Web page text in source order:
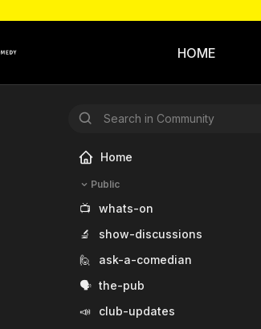
HOME
Home
Public
📺
whats-on
🔬
show-discussions
🙋
ask-a-comedian
🗣️ the-pub
📣
club-updates